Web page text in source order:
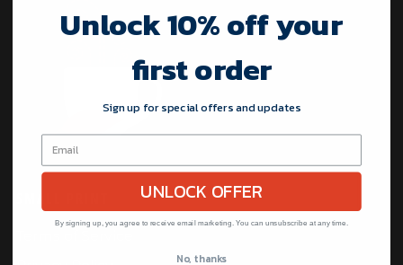
Unlock 10% off your
first order
Sign up for special offers and updates
UNLOCK OFFER
By signing up, you agree to receive email marketing. You can unsubscribe at any time.
No, thanks